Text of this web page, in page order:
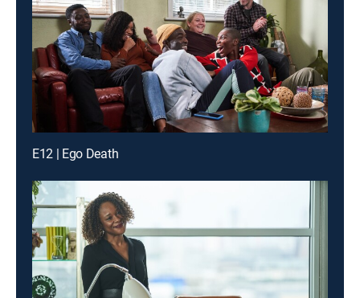
E12 | Ego Death